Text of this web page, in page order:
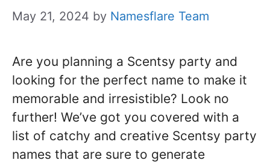
May 21, 2024 by Namesflare Team
Are you planning a Scentsy party and
looking for the perfect name to make it
memorable and irresistible? Look no
further! We’ve got you covered with a
list of catchy and creative Scentsy party
names that are sure to generate